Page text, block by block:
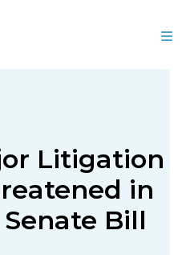
Litigation
in
Bill